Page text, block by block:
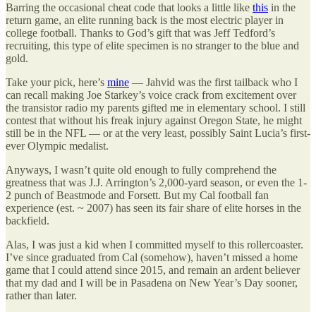
Barring the occasional cheat code that looks a little like this in the
return game, an elite running back is the most electric player in
college football. Thanks to God’s gift that was Jeff Tedford’s
recruiting, this type of elite specimen is no stranger to the blue and
gold.
Take your pick, here’s mine — Jahvid was the first tailback who I
can recall making Joe Starkey’s voice crack from excitement over
the transistor radio my parents gifted me in elementary school. I still
contest that without his freak injury against Oregon State, he might
still be in the NFL — or at the very least, possibly Saint Lucia’s first-
ever Olympic medalist.
Anyways, I wasn’t quite old enough to fully comprehend the
greatness that was J.J. Arrington’s 2,000-yard season, or even the 1-
2 punch of Beastmode and Forsett. But my Cal football fan
experience (est. ~ 2007) has seen its fair share of elite horses in the
backfield.
Alas, I was just a kid when I committed myself to this rollercoaster.
I’ve since graduated from Cal (somehow), haven’t missed a home
game that I could attend since 2015, and remain an ardent believer
that my dad and I will be in Pasadena on New Year’s Day sooner,
rather than later.